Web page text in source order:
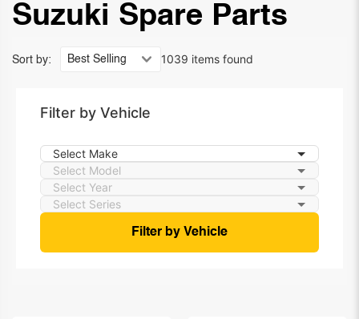
Suzuki Spare Parts
1039 items found
Sort by:
Filter by Vehicle
Filter by Vehicle